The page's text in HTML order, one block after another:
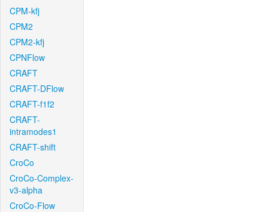
CPM-kfj
CPM2
CPM2-kfj
CPNFlow
CRAFT
CRAFT-DFlow
CRAFT-f1f2
CRAFT-
intramodes1
CRAFT-shift
CroCo
CroCo-Complex-
v3-alpha
CroCo-Flow